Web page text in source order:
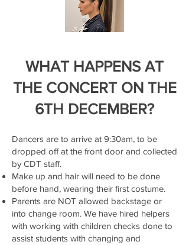
WHAT HAPPENS AT
THE CONCERT ON THE
6TH DECEMBER?
Dancers are to arrive at 9:30am, to be
dropped off at the front door and collected
by CDT staff.
Make up and hair will need to be done
before hand, wearing their first costume.
Parents are NOT allowed backstage or
into change room. We have hired helpers
with working with children checks done to
assist students with changing and